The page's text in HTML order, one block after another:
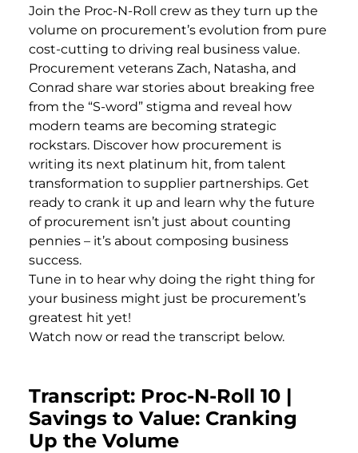
Join the Proc-N-Roll crew as they turn up the
volume on procurement’s evolution from pure
cost-cutting to driving real business value.
Procurement veterans Zach, Natasha, and
Conrad share war stories about breaking free
from the “S-word” stigma and reveal how
modern teams are becoming strategic
rockstars. Discover how procurement is
writing its next platinum hit, from talent
transformation to supplier partnerships. Get
ready to crank it up and learn why the future
of procurement isn’t just about counting
pennies – it’s about composing business
success.
Tune in to hear why doing the right thing for
your business might just be procurement’s
greatest hit yet!
Watch now or read the transcript below.
Transcript: Proc-N-Roll 10 |
Savings to Value: Cranking
Up the Volume